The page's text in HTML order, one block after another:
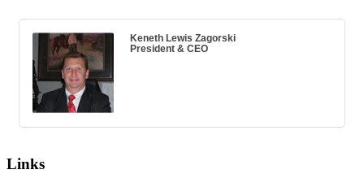
Keneth Lewis Zagorski
President & CEO
Links